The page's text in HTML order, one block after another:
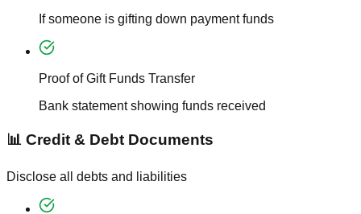
If someone is gifting down payment funds
Proof of Gift Funds Transfer
Bank statement showing funds received
📊 Credit & Debt Documents
Disclose all debts and liabilities